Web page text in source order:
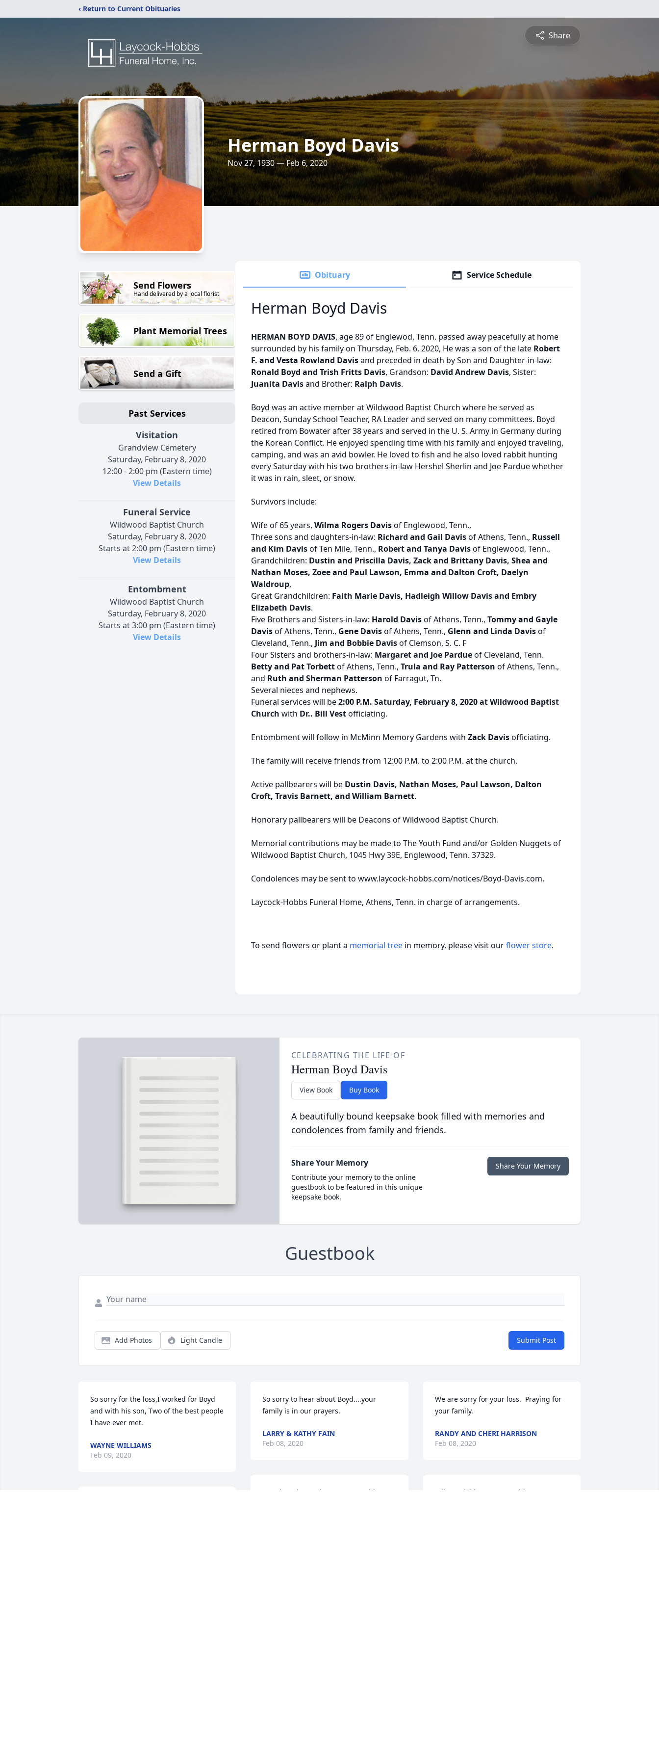
‹ Return to Current Obituaries
Share
Herman Boyd Davis
Nov 27, 1930 — Feb 6, 2020
Send Flowers
Hand delivered by a local florist
Plant Memorial Trees
Send a Gift
Past Services
Visitation
Grandview Cemetery
Saturday, February 8, 2020
12:00 - 2:00 pm (Eastern time)
View Details
Funeral Service
Wildwood Baptist Church
Saturday, February 8, 2020
Starts at 2:00 pm (Eastern time)
View Details
Entombment
Wildwood Baptist Church
Saturday, February 8, 2020
Starts at 3:00 pm (Eastern time)
View Details
Obituary Service Schedule
Herman Boyd Davis
HERMAN BOYD DAVIS, age 89 of Englewod, Tenn. passed away peacefully at home
surrounded by his family on Thursday, Feb. 6, 2020, He was a son of the late Robert
F. and Vesta Rowland Davisand preceded in death by Son and Daughter-in-law:
Ronald Boyd and Trish Fritts Davis, Grandson: David Andrew Davis, Sister:
Juanita Davisand Brother: Ralph Davis.
Boyd was an active member at Wildwood Baptist Church where he served as
Deacon, Sunday School Teacher, RA Leader and served on many committees. Boyd
retired from Bowater after 38 years and served in the U. S. Army in Germany during
the Korean Conflict. He enjoyed spending time with his family and enjoyed traveling,
camping, and was an avid bowler. He loved to fish and he also loved rabbit hunting
every Saturday with his two brothers-in-law Hershel Sherlin and Joe Pardue whether
it was in rain, sleet, or snow.
Survivors include:
Wife of 65 years, Wilma Rogers Davisof Englewood, Tenn.,
Three sons and daughters-in-law: Richard and Gail Davisof Athens, Tenn., Russell
and Kim Davisof Ten Mile, Tenn., Robert and Tanya Davisof Englewood, Tenn.,
Grandchildren: Dustin and Priscilla Davis, Zack and Brittany Davis, Shea and
Nathan Moses, Zoee and Paul Lawson, Emma and Dalton Croft, Daelyn
Waldroup,
Great Grandchildren: Faith Marie Davis, Hadleigh Willow Davis and Embry
Elizabeth Davis.
Five Brothers and Sisters-in-law: Harold Davisof Athens, Tenn., Tommy and Gayle
Davisof Athens, Tenn., Gene Davisof Athens, Tenn., Glenn and Linda Davisof
Cleveland, Tenn., Jim and Bobbie Davisof Clemson, S. C. F
Four Sisters and brothers-in-law: Margaret and Joe Pardueof Cleveland, Tenn.
Betty and Pat Torbettof Athens, Tenn., Trula and Ray Patterson of Athens, Tenn.,
and Ruth and Sherman Patterson of Farragut, Tn.
Several nieces and nephews.
Funeral services will be2:00 P.M. Saturday, February 8, 2020 at Wildwood Baptist
Church with Dr.. Bill Vestofficiating.
Entombment will follow in McMinn Memory Gardens with Zack Davisofficiating.
The family will receive friends from 12:00 P.M. to 2:00 P.M. at the church.
Active pallbearers will be Dustin Davis, Nathan Moses, Paul Lawson, Dalton
Croft, Travis Barnett, and William Barnett.
Honorary pallbearers will be Deacons of Wildwood Baptist Church.
Memorial contributions may be made to The Youth Fund and/or Golden Nuggets of
Wildwood Baptist Church, 1045 Hwy 39E, Englewood, Tenn. 37329.
Condolences may be sent to www.laycock-hobbs.com/notices/Boyd-Davis.com.
Laycock-Hobbs Funeral Home, Athens, Tenn. in charge of arrangements.
To send flowers or plant a memorial tree in memory, please visit ourflower store.
CELEBRATING THE LIFE OF
Herman Boyd Davis
View Book Buy Book
A beautifully bound keepsake book filled with memories and
condolences from family and friends.
Share Your Memory
Contribute your memory to the online
guestbook to be featured in this unique
keepsake book.
Share Your Memory
Guestbook
Add Photos Light Candle Submit Post
So sorry for the loss,I worked for Boyd
and with his son, Two of the best people
I have ever met.
WAYNE WILLIAMS
Feb 09, 2020
So sorry to hear about Boyd....your
family is in our prayers.
LARRY & KATHY FAIN
Feb 08, 2020
Our thoughts and prayers are with you
We are sorry for your loss.  Praying for
your family.
RANDY AND CHERI HARRISON
Feb 08, 2020
Wilma, Richie, Rusty & Robby,We are